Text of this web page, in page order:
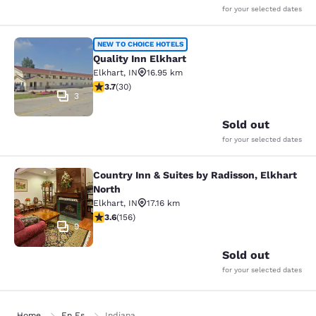
for your selected dates
Quality Inn Elkhart
3
NEW TO CHOICE HOTELS
Quality Inn Elkhart
Elkhart, IN
16.95 km
3.7 stars rating. Good. 30 reviews
3.7(30)
Sold out
for your selected dates
Country Inn & Suites by Radisson,
9
Country Inn & Suites by Radisson, Elkhart
North
Elkhart, IN
17.16 km
3.56 stars rating. Good. 156 reviews
3.6(156)
Sold out
for your selected dates